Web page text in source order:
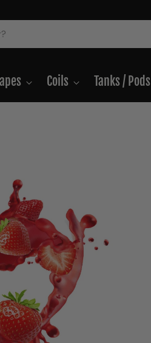
Coils Tanks / Pods